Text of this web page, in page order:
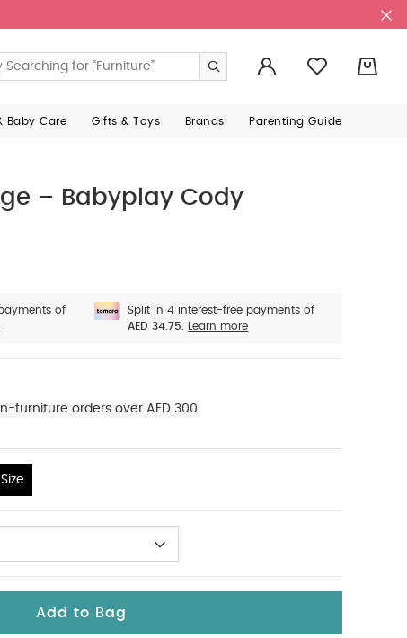
Baby Care Gifts & Toys Brands Parenting Guide
– Babyplay Cody
of
Split in 4 interest-free payments of
AED 34.75.
Learn more
furniture orders over AED 300
Add to Bag